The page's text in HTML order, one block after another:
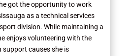
got the opportunity to work
as a technical services
division. While maintaining a
enjoys volunteering with the
causes she is